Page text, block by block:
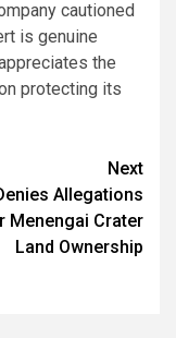
cautioned
is genuine
the
protecting its
Next
Allegations
Menengai Crater
Land Ownership